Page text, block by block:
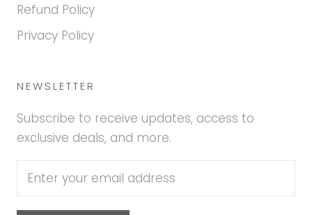
Refund Policy
Privacy Policy
NEWSLETTER
Subscribe to receive updates, access to
exclusive deals, and more.